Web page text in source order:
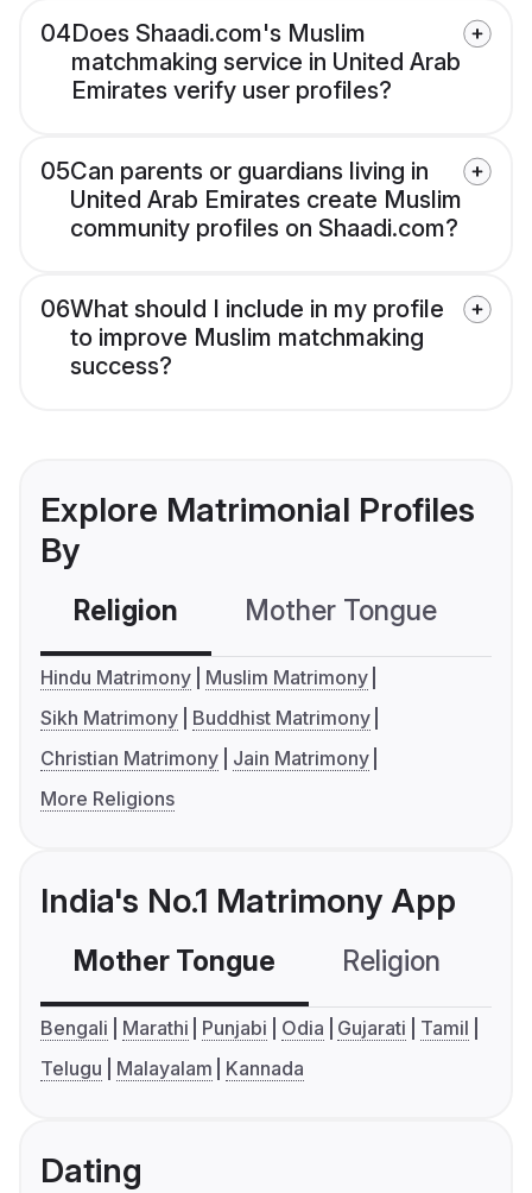
04Does Shaadi.com's Muslim
matchmaking service in United Arab
Emirates verify user profiles?
05Can parents or guardians living in
United Arab Emirates create Muslim
community profiles on Shaadi.com?
06What should I include in my profile
to improve Muslim matchmaking
success?
Explore Matrimonial Profiles
By
Religion Mother Tongue
Hindu Matrimony
Muslim Matrimony
Sikh Matrimony
Buddhist Matrimony
Christian Matrimony
Jain Matrimony
More Religions
India's No.1 Matrimony App
Mother Tongue Religion
Bengali Marathi Punjabi Odia Gujarati
Tamil
Telugu
Malayalam Kannada
Dating